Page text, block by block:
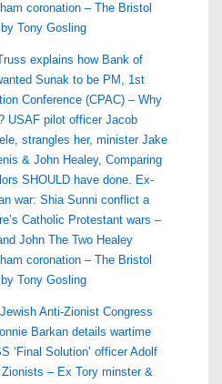
coronation – The Bristol
Tony Gosling
explains how Bank of
Sunak to be PM, 1st
Conference (CPAC) – Why
USAF pilot officer Jacob
strangles her, minister Jake
& John Healey, Comparing
SHOULD have done. Ex-
war: Shia Sunni conflict a
Catholic Protestant wars –
John The Two Healey
coronation – The Bristol
Tony Gosling
Anti-Zionist Congress
Barkan details wartime
‘Final Solution’ officer Adolf
– Ex Tory minster &